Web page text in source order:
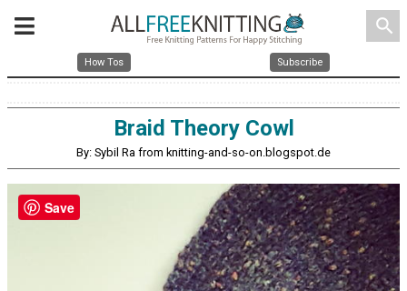
search
How Tos Subscribe
Braid Theory Cowl
By: Sybil Ra from knitting-and-so-on.blogspot.de
Save